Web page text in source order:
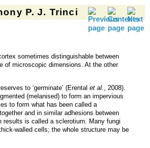
P. J. Trinci
sometimes distinguishable between
of microscopic dimensions. At the other
to ‘germinate’ (Erental et al ., 2008).
(melanised) to form an impervious
to form what has been called a
and in similar adhesions between
is called a sclerotium. Many fungi
walled cells; the whole structure may be